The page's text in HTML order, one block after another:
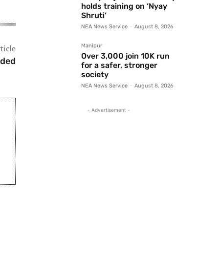
holds training on ‘Nyay
Shruti’
NEA News Service - August 8, 2026
Manipur
Over 3,000 join 10K run
for a safer, stronger
society
NEA News Service - August 8, 2026
- Advertisement -